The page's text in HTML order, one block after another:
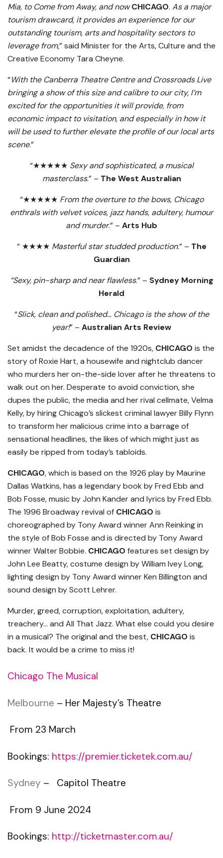
Mia, to Come from Away, and now CHICAGO. As a major
tourism drawcard, it provides an experience for our
outstanding tourism, arts and hospitality sectors to
leverage from,” said Minister for the Arts, Culture and the
Creative Economy Tara Cheyne.
“With the Canberra Theatre Centre and Crossroads Live
bringing a show of this size and calibre to our city, I’m
excited for the opportunities it will provide, from
economic impact to visitation, and especially in how it
will be used to further elevate the profile of our local arts
scene.”
“★★★★★ Sexy and sophisticated, a musical
masterclass.” – The West Australian
“★★★★★ From the overture to the bows, Chicago
enthrals with velvet voices, jazz hands, adultery, humour
and murder.” – Arts Hub
“ ★★★★ Masterful star studded production.” – The
Guardian
“Sexy, pin-sharp and near flawless.” – Sydney Morning
Herald
“Slick, clean and polished… Chicago is the show of the
year!” – Australian Arts Review
Set amidst the decadence of the 1920s, CHICAGO is the
story of Roxie Hart, a housewife and nightclub dancer
who murders her on-the-side lover after he threatens to
walk out on her. Desperate to avoid conviction, she
dupes the public, the media and her rival cellmate, Velma
Kelly, by hiring Chicago’s slickest criminal lawyer Billy Flynn
to transform her malicious crime into a barrage of
sensational headlines, the likes of which might just as
easily be ripped from today’s tabloids.
CHICAGO, which is based on the 1926 play by Maurine
Dallas Watkins, has a legendary book by Fred Ebb and
Bob Fosse, music by John Kander and lyrics by Fred Ebb.
The 1996 Broadway revival of CHICAGO is
choreographed by Tony Award winner Ann Reinking in
the style of Bob Fosse and is directed by Tony Award
winner Walter Bobbie. CHICAGO features set design by
John Lee Beatty, costume design by William Ivey Long,
lighting design by Tony Award winner Ken Billington and
sound design by Scott Lehrer.
Murder, greed, corruption, exploitation, adultery,
treachery… and All That Jazz. What else could you desire
in a musical? The original and the best, CHICAGO is
back. It would be a crime to miss it!
Chicago The Musical
Melbourne – Her Majesty’s Theatre
From 23 March
Bookings: https://premier.ticketek.com.au/
Sydney – Capitol Theatre
From 9 June 2024
Bookings: http://ticketmaster.com.au/